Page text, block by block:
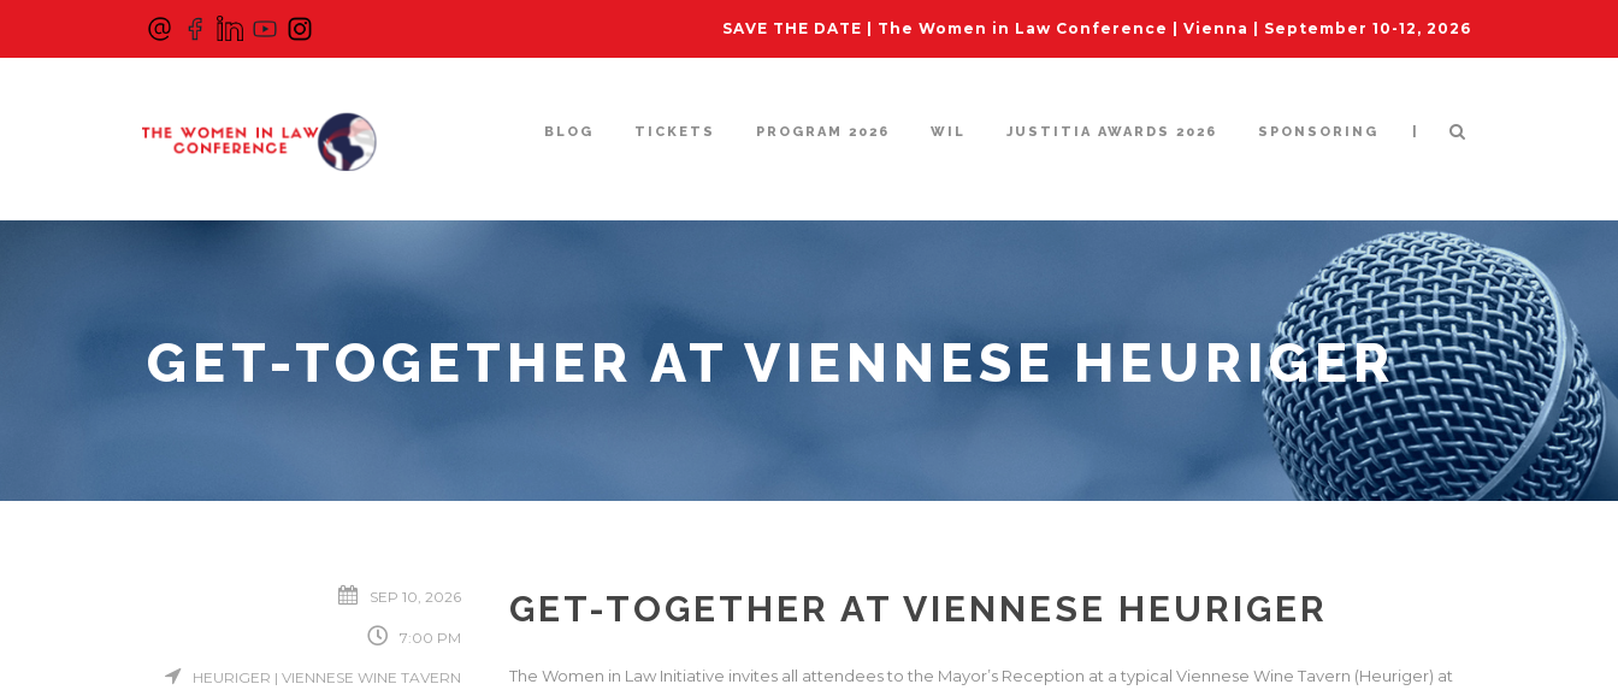
SAVE THE DATE | The Women in Law Conference | Vienna | September 10-12, 2026
BLOG TICKETS PROGRAM 2026 WIL JUSTITIA AWARDS 2026 SPONSORING |
GET-TOGETHER AT VIENNESE HEURIGER
SEP 10, 2026
7:00 PM
HEURIGER | VIENNESE WINE TAVERN
GET-TOGETHER AT VIENNESE HEURIGER
The Women in Law Initiative invites all attendees to the Mayor’s Reception at a typicalViennese Wine Tavern (Heuriger) at